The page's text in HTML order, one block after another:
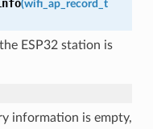
(wifi_ap_record_t
ESP32 station is
information is empty,